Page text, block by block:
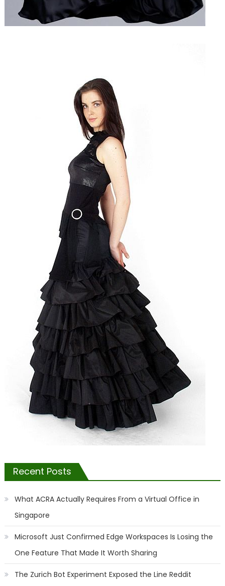
Recent Posts
What ACRA Actually Requires From a Virtual Office in
Singapore
Microsoft Just Confirmed Edge Workspaces Is Losing the
One Feature That Made It Worth Sharing
The Zurich Bot Experiment Exposed the Line Reddit